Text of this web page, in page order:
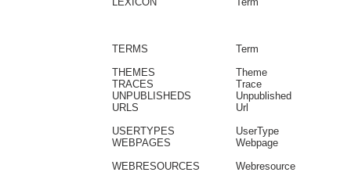
TERMS
Term
THEMES
Theme
TRACES
Trace
UNPUBLISHEDS
Unpublished
URLS
Url
USERTYPES
UserType
WEBPAGES
Webpage
WEBRESOURCES
Webresource